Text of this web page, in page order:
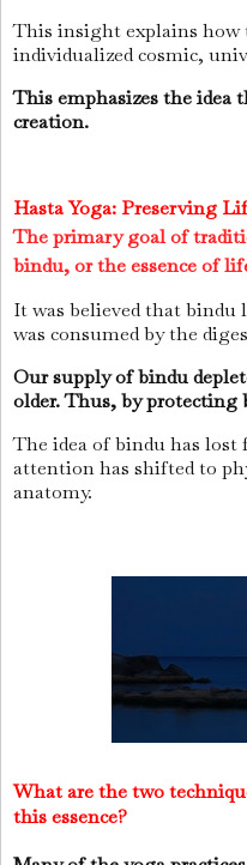
This insight explains how
individualized cosmic,
This emphasizes the idea
creation.
Hasta Yoga: Preserving
The primary goal of
bindu, or the essence of
It was believed that bindu
was consumed by the
Our supply of bindu
older.Thus, by protecting
The idea of bindu has lost
attention has shifted to
anatomy.
What are the two
this essence?